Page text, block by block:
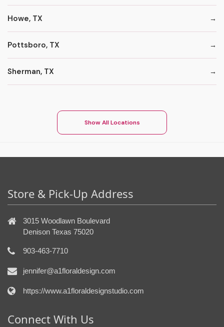
Howe, TX
Pottsboro, TX
Sherman, TX
Show All Locations
Store & Pick-Up Address
3015 Woodlawn Boulevard
Denison Texas 75020
903-463-7710
jennifer@a1floraldesign.com
https://www.a1floraldesignstudio.com
Connect With Us